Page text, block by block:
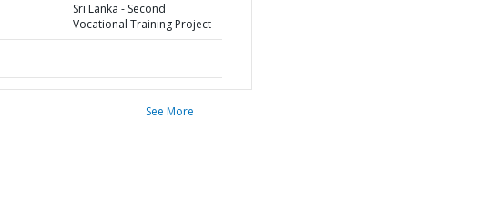
Sri Lanka - Second
Vocational Training Project
See More